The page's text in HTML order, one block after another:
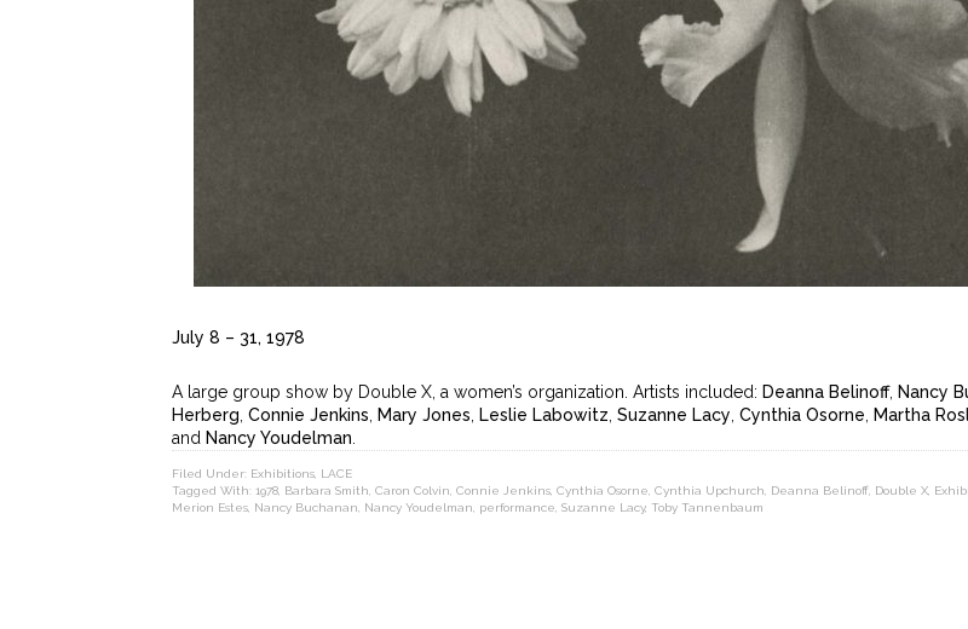
July 8 – 31, 1978
A large group show by Double X, a women’s organization. Artists included: Deanna Belinoff, Nancy
Herberg Connie Jenkins Mary Jones Leslie Labowitz Suzanne Lacy Cynthia Osorne Martha
and Nancy Youdelman
Filed Under: Exhibitions LACE
Tagged With: 1978 Barbara Smith Caron Colvin Connie Jenkins Cynthia Osorne Cynthia Upchurch Deanna Belinoff Double X
Merion Estes Nancy Buchanan Nancy Youdelman performance Suzanne Lacy, Toby Tannenbaum